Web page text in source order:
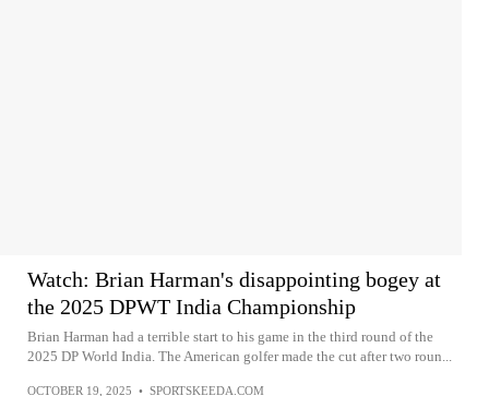
Watch: Brian Harman's disappointing bogey at
the 2025 DPWT India Championship
Brian Harman had a terrible start to his game in the third round of the
2025 DP World India. The American golfer made the cut after two roun...
OCTOBER 19, 2025 • SPORTSKEEDA.COM